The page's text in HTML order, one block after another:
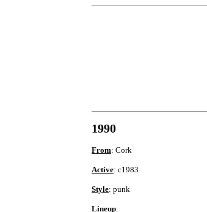
1990
From: Cork
Active: c1983
Style: punk
Lineup: